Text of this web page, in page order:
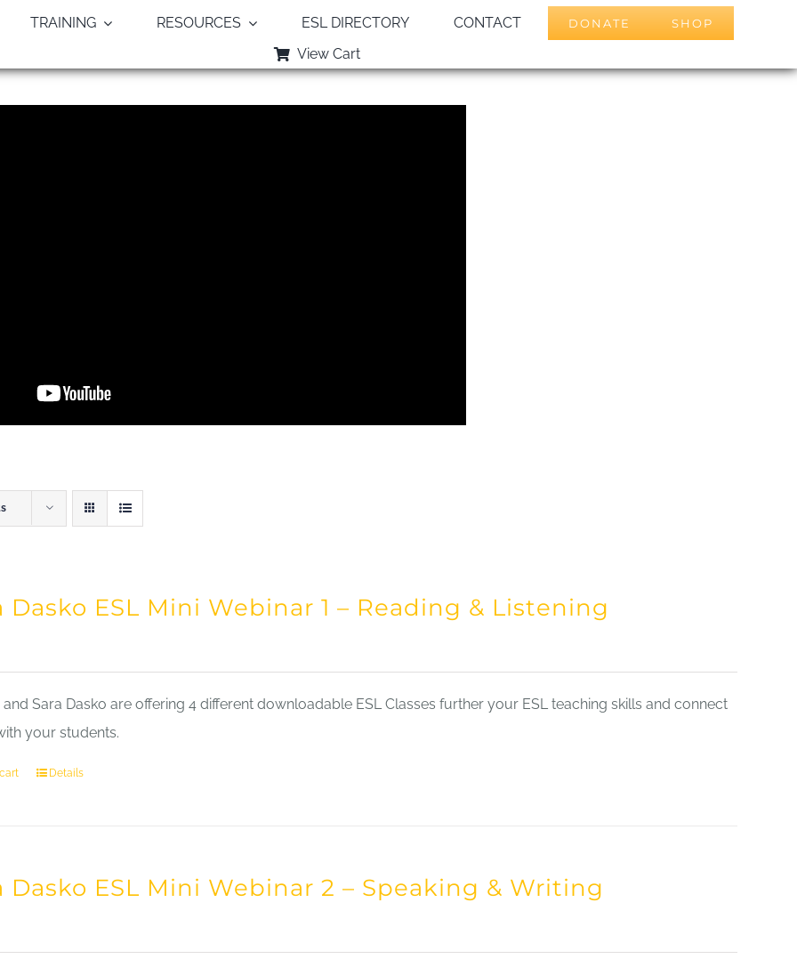
TRAINING RESOURCES ESL DIRECTORY CONTACT DONATE SHOP
View Cart
Dasko ESL Mini Webinar 1 – Reading & Listening
and Sara Dasko are offering 4 different downloadable ESL Classes further your ESL teaching skills and connect
your students.
Details
Dasko ESL Mini Webinar 2 – Speaking & Writing